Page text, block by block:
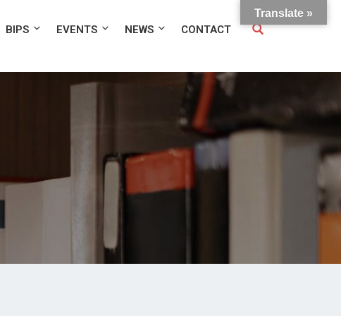
BIPS EVENTS NEWS CONTACT
Translate »